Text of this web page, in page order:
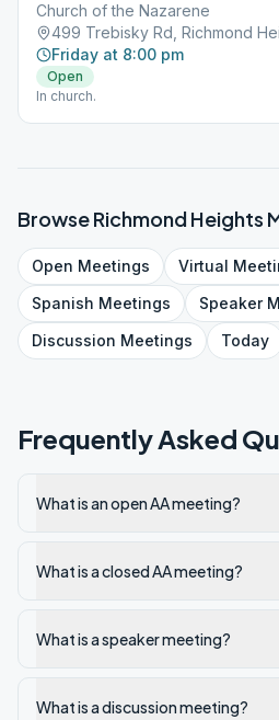
Church of the Nazarene
499 Trebisky Rd, Richmond
Friday at 8:00 pm
Open
In church.
BrowseRichmond Heights
Open Meetings Virtual
Spanish Meetings Speaker
Discussion Meetings Today
Frequently Asked
What is an open AA meeting?
What is a closed AA meeting?
What is a speaker meeting?
What is a discussion meeting?